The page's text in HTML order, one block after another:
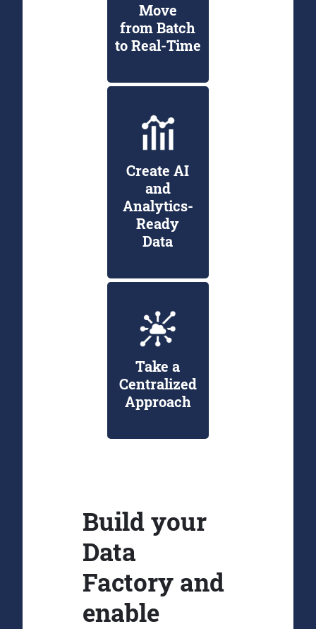
Move
from Batch
to Real-Time
Create AI
and
Analytics-
Ready
Data
Take a
Centralized
Approach
Build your
Data
Factory and
enable